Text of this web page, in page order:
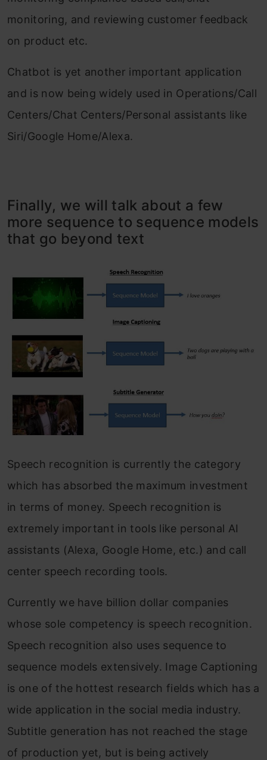
monitoring, and reviewing customer feedback
on product etc.
Chatbot is yet another important application
and is now being widely used in Operations/Call
Centers/Chat Centers/Personal assistants like
Siri/Google Home/Alexa.
Finally, we will talk about a few
more sequence to sequence models
that go beyond text
Speech recognition is currently the category
which has absorbed the maximum investment
in terms of money. Speech recognition is
extremely important in tools like personal AI
assistants (Alexa, Google Home, etc.) and call
center speech recording tools.
Currently we have billion dollar companies
whose sole competency is speech recognition.
Speech recognition also uses sequence to
sequence models extensively. Image Captioning
is one of the hottest research fields which has a
wide application in the social media industry.
Subtitle generation has not reached the stage
of production yet, but is being actively